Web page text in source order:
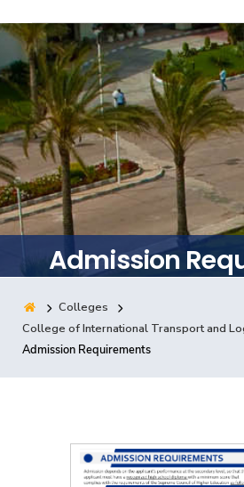
Academics
Students
Research
Training
Consultancy
Quick Links Colleges
Centers Institutes
Admission
Colleges
College of International Transport and
Admission Requirements